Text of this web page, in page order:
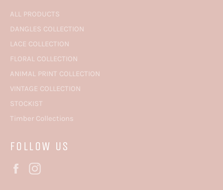
ALL PRODUCTS
DANGLES COLLECTION
LACE COLLECTION
FLORAL COLLECTION
ANIMAL PRINT COLLECTION
VINTAGE COLLECTION
STOCKIST
Timber Collections
FOLLOW US
Facebook